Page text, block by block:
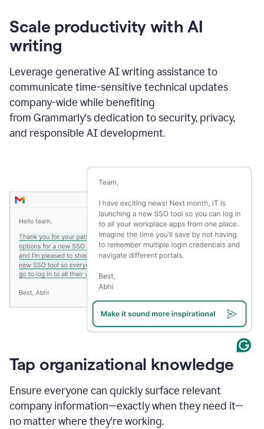
Scale productivity with AI
writing
Leverage generative AI writing assistance to
communicate time-sensitive technical updates
company-wide while benefiting
from Grammarly's dedication to security, privacy,
and responsible AI development.
Tap organizational knowledge
Ensure everyone can quickly surface relevant
company information—exactly when they need it—
no matter where they're working.